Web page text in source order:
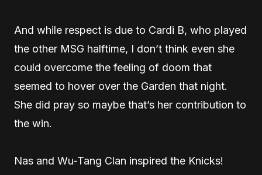
And while respect is due to Cardi B, who played
the other MSG halftime, I don’t think even she
could overcome the feeling of doom that
seemed to hover over the Garden that night.
She did pray so maybe that’s her contribution to
the win.
Nas and Wu-Tang Clan inspired the Knicks!